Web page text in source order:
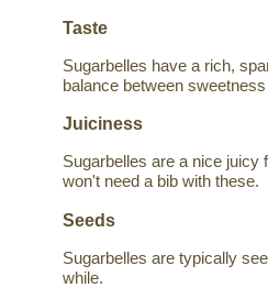
Taste
Sugarbelles have a rich,
balance between
Juiciness
Sugarbelles are a nice juicy
won't need a bib with these.
Seeds
Sugarbelles are typically
while.